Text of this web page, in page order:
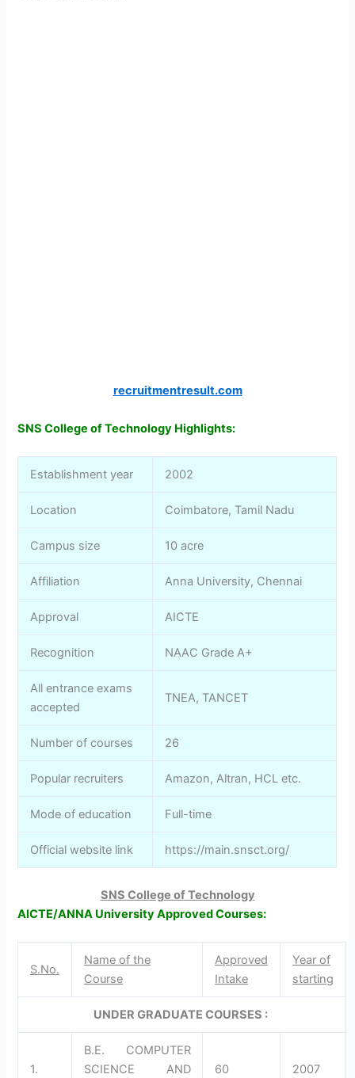
recruitmentresult.com
SNS College of Technology Highlights:
Establishment year 2002
Location Coimbatore, Tamil Nadu
Campus size 10 acre
Affiliation Anna University, Chennai
Approval AICTE
Recognition NAAC Grade A+
All entrance exams
accepted
TNEA, TANCET
Number of courses 26
Popular recruiters Amazon, Altran, HCL etc.
Mode of education Full-time
Official website link https://main.snsct.org/
SNS College of Technology
AICTE/ANNA University Approved Courses:
S.No.
Name of the
Course
Approved
Intake
Year of
starting
UNDER GRADUATE COURSES :
1.
B.E. COMPUTER
SCIENCE AND
60 2007